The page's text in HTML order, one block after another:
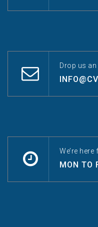
Drop us an
We’re here
MON TO